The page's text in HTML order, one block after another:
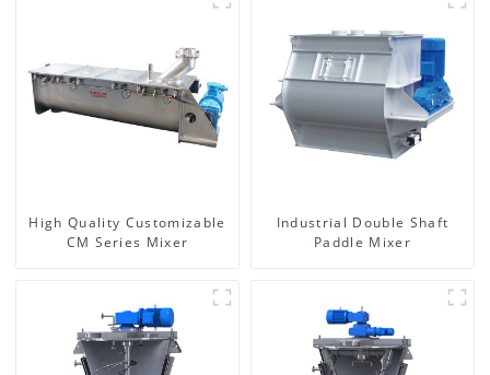
High Quality Customizable
CM Series Mixer
Industrial Double Shaft
Paddle Mixer